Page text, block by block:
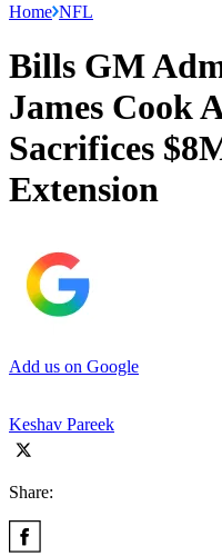
Home NFL
Bills GM
James Cook
Sacrifices
Extension
Add us on Google
Keshav Pareek
Share: